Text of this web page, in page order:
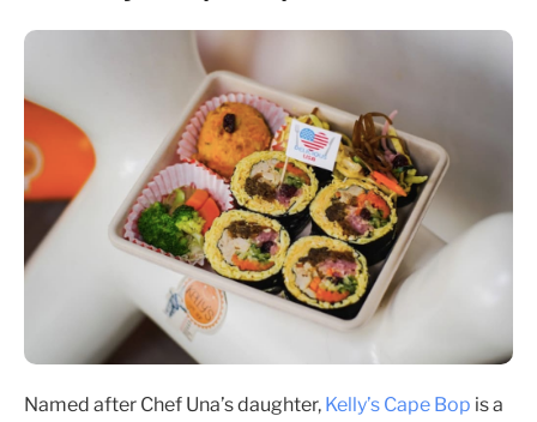
Named after Chef Una’s daughter, Kelly’s Cape Bop is a